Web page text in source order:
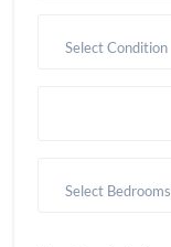
Select Condition
Select Bedrooms